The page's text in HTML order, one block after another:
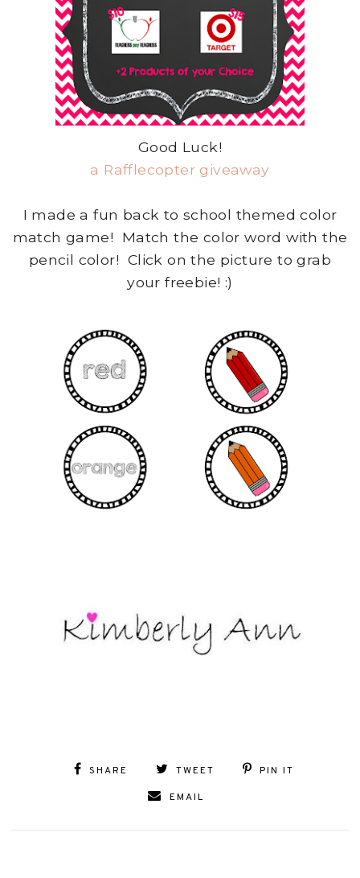
Good Luck!
a Rafflecopter giveaway
I made a fun back to school themed color
match game! Match the color word with the
pencil color! Click on the picture to grab
your freebie! :)
SHARE TWEET PIN IT
EMAIL